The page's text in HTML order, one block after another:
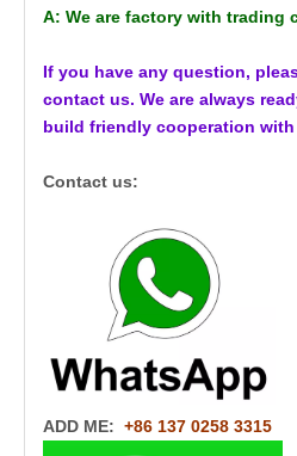
A: We are factory with trading
If you have any question,
contact us. We are always
build friendly cooperation
Contact us:
ADD ME: +86 137 0258 3315